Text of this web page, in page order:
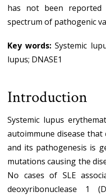
has not been reported
spectrum of pathogenic
Key words: Systemic
lupus; DNASE1
Introduction
Systemic lupus
autoimmune disease that
and its pathogenesis is
mutations causing the
No cases of SLE
deoxyribonuclease 1